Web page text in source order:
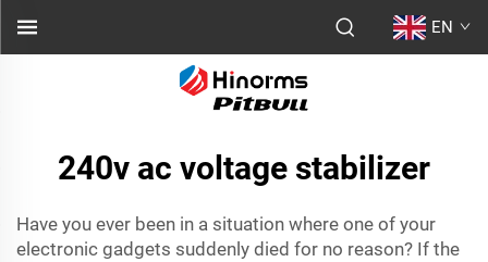
EN
240v ac voltage stabilizer
Have you ever been in a situation where one of your
electronic gadgets suddenly died for no reason? If the